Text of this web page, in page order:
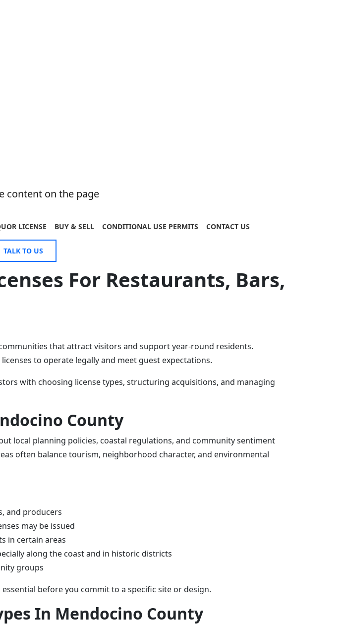
LICENSE BUY & SELL CONDITIONAL USE PERMITS CONTACT US
TALK TO US
For Restaurants, Bars,
that attract visitors and support year-round residents.
to operate legally and meet guest expectations.
with choosing license types, structuring acquisitions, and managing
County
local planning policies, coastal regulations, and community sentiment
often balance tourism, neighborhood character, and environmental
and producers
may be issued
in certain areas
along the coast and in historic districts
groups
before you commit to a specific site or design.
In Mendocino County